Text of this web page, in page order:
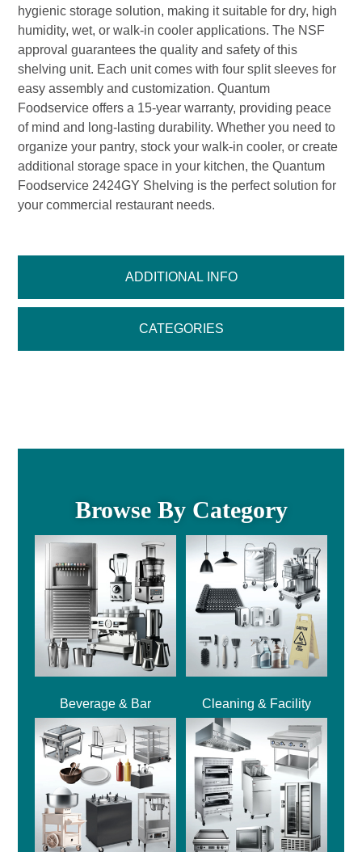
ADDITIONAL INFO
CATEGORIES
hygienic storage solution, making it suitable for dry, high
humidity, wet, or walk-in cooler applications. The NSF
approval guarantees the quality and safety of this
shelving unit. Each unit comes with four split sleeves for
easy assembly and customization. Quantum
Foodservice offers a 15-year warranty, providing peace
of mind and long-lasting durability. Whether you need to
organize your pantry, stock your walk-in cooler, or create
additional storage space in your kitchen, the Quantum
Foodservice 2424GY Shelving is the perfect solution for
your commercial restaurant needs.
Browse By Category
Beverage & Bar Cleaning & Facility